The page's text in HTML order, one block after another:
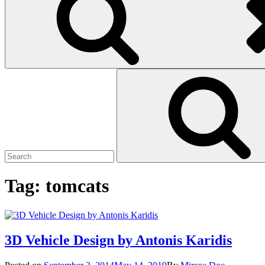
Search
Tag: tomcats
3D Vehicle Design by Antonis Karidis